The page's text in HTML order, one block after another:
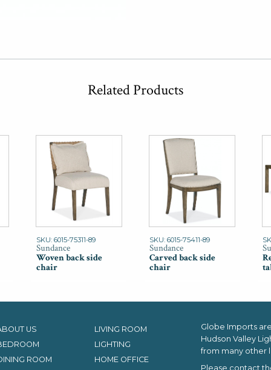
Related Products
SKU: 6015-75311-89
Sundance
Woven back side
chair
SKU: 6015-75411-89
Sundance
Carved back side
chair
US
LIVING ROOM
LIGHTING
ROOM
HOME OFFICE
Globe Imports
Hudson Valley
from many other
Please contact